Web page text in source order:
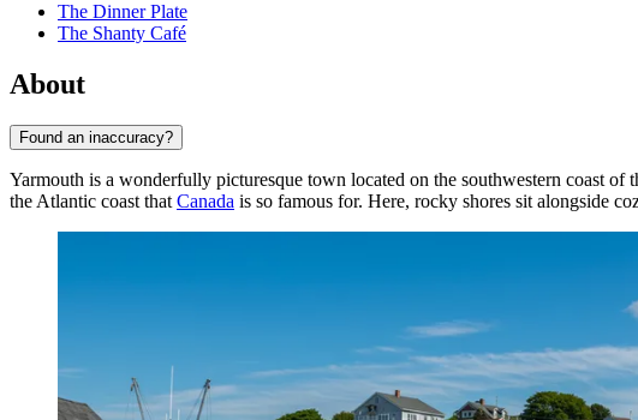
The Dinner Plate
The Shanty Café
About
Found an inaccuracy?
Yarmouth is a wonderfully picturesque town located on the southwestern coast
the Atlantic coast that Canada is so famous for. Here, rocky shores sit alongside